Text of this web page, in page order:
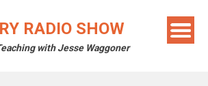
RADIO SHOW
with Jesse Waggoner